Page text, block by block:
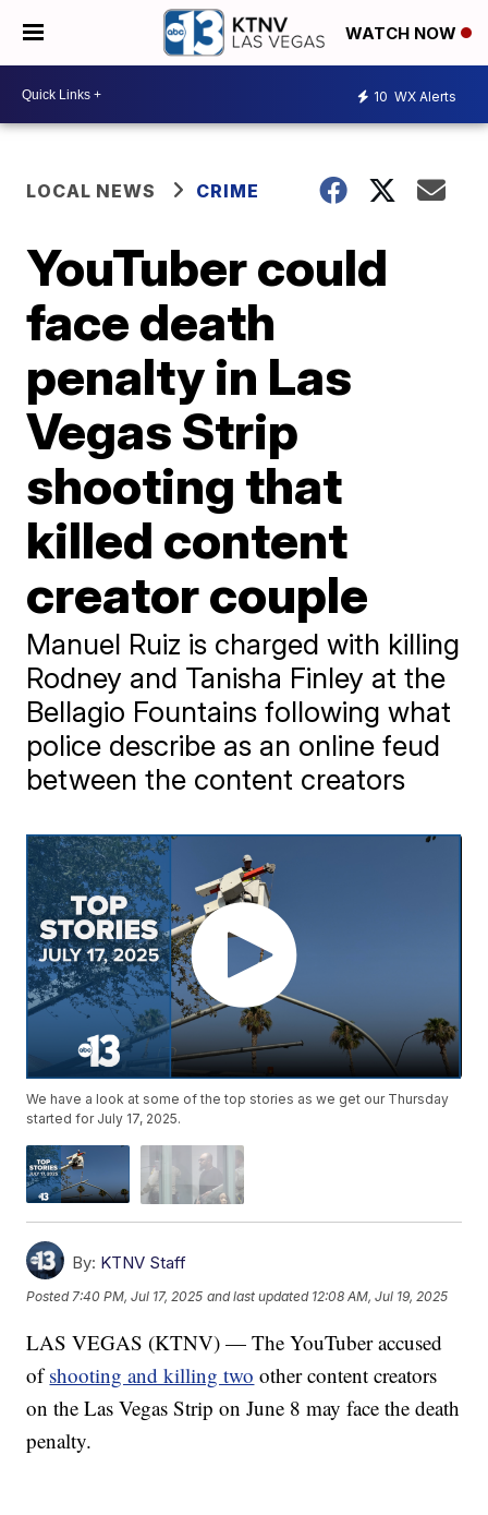
WATCH NOW
10 WX Alerts
LOCAL NEWS CRIME
YouTuber could
face death
penalty in Las
Vegas Strip
shooting that
killed content
creator couple
Manuel Ruiz is charged with killing
Rodney and Tanisha Finley at the
Bellagio Fountains following what
police describe as an online feud
between the content creators
We have a look at some of the top stories as we get our Thursday
started for July 17, 2025.
By: KTNV Staff
Posted7:40 PM, Jul 17, 2025 and last updated 12:08 AM, Jul 19, 2025
LAS VEGAS (KTNV) — The YouTuber accused
ofshooting and killing two other content creators
on the Las Vegas Strip on June 8 may face the death
penalty.